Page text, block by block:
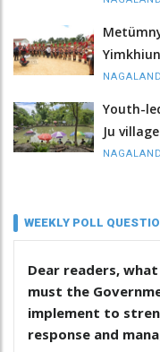
NAGALAND
Youth-
Ju
NAGALAND
WEEKLY POLL
Dear readers,
must the
implement to
response and